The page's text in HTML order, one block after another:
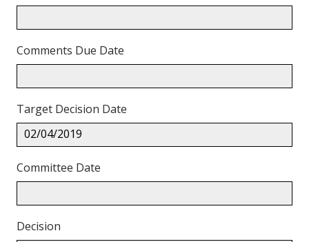
Comments Due Date
Target Decision Date
02/04/2019
Committee Date
Decision